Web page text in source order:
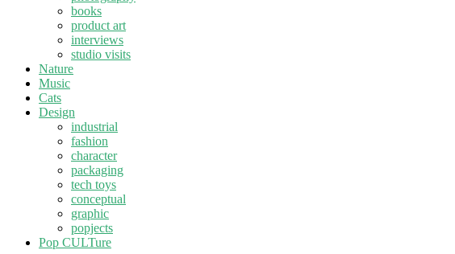
books
product art
interviews
studio visits
Nature
Music
Cats
Design
industrial
fashion
character
packaging
tech toys
conceptual
graphic
popjects
Pop CULTure